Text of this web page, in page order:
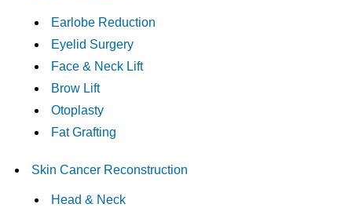
Earlobe Reduction
Eyelid Surgery
Face & Neck Lift
Brow Lift
Otoplasty
Fat Grafting
Skin Cancer Reconstruction
Head & Neck